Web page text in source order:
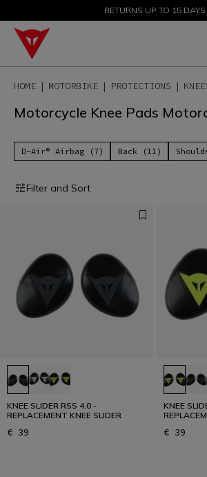
SALE UP TO 50% - SHOP
RETURNS UP TO 15 DAYS
HOME MOTORBIKE PROTECTIONS
Motorcycle Knee Pads
D-Air® Airbag (7) Back (11)
Filter and Sort
KNEE SLIDER RSS 4.0 -
REPLACEMENT KNEE SLIDER
€ 39
KNEE
€ 39